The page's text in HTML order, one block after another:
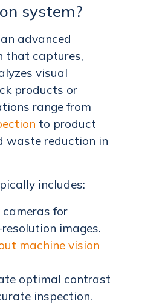
system?
advanced
that captures,
visual
products or
range from
to product
waste reduction in
includes:
cameras for
images.
machine vision
optimal contrast
inspection.